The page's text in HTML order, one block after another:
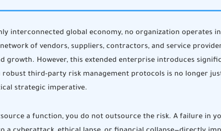
interconnected global economy, no organization operates in
of vendors, suppliers, contractors, and service
growth. However, this extended enterprise introduces
robust third-party risk management protocols is no longer
strategic imperative.
a function, you do not outsource the risk. A failure in